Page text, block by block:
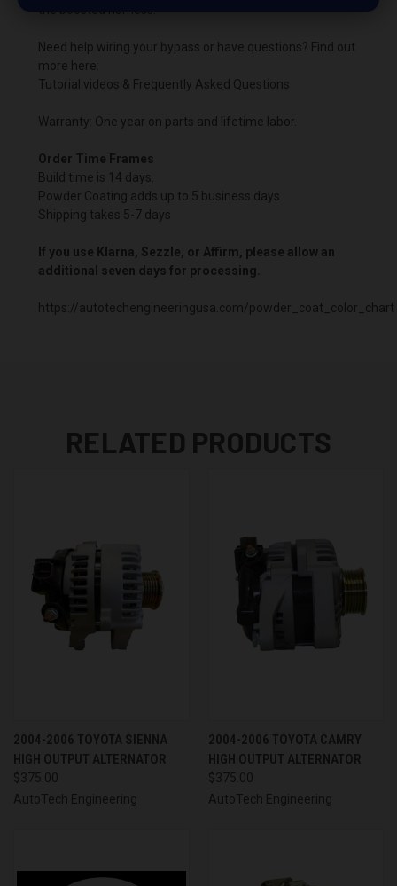
the boosted harness.
Need help wiring your bypass or have questions? Find out
more here:
Tutorial videos & Frequently Asked Questions
Warranty: One year on parts and lifetime labor.
Order Time Frames
Build time is 14 days.
Powder Coating adds up to 5 business days
Shipping takes 5-7 days
If you use Klarna, Sezzle, or Affirm, please allow an
additional seven days for processing.
https://autotechengineeringusa.com/powder_coat_color_chart
RELATED PRODUCTS
2004-2006 TOYOTA SIENNA
HIGH OUTPUT ALTERNATOR
$375.00
AutoTech Engineering
2004-2006 TOYOTA CAMRY
HIGH OUTPUT ALTERNATOR
$375.00
AutoTech Engineering